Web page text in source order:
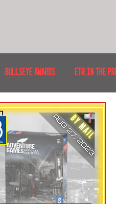
BULLSEYE AWARDS ETR IN THE
EVENTS RECENT IRL
DESTINATIONS NORTH AMERICA
TOURS FOOD & DRINKS